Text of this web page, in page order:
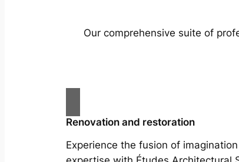
Our comprehensive suite of
Renovation and restoration
Experience the fusion of